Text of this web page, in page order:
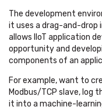
The development
it uses a drag-and-drop
allows IIoT application
opportunity and
components of an
For example, want to
Modbus/TCP slave, log
it into a machine-